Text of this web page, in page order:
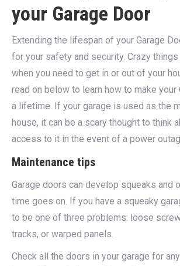
your Garage Door
Extending the lifespan of your Garage
for your safety and security. Crazy things
when you need to get in or out of your
read on below to learn how to make your
a lifetime. If your garage is used as the
house, it can be a scary thought to think
access to it in the event of a power
Maintenance tips
Garage doors can develop squeaks and
time goes on. If you have a squeaky
to be one of three problems: loose
tracks, or warped panels.
Check all the doors in your garage for